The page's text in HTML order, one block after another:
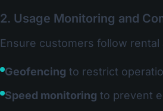
2. Usage Monitoring and
Ensure customers follow rental
Geofencing to restrict
Speed monitoring to prevent